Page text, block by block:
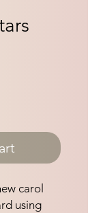
carol
using